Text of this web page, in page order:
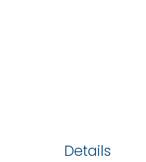
Details